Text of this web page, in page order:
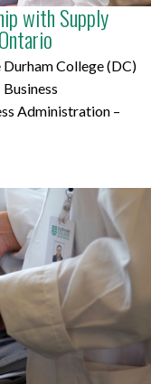
with Supply
College (DC)
Administration –